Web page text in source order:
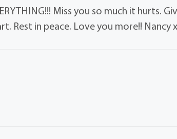
Miss you so much it hurts.
Rest in peace. Love you more!! Nancy